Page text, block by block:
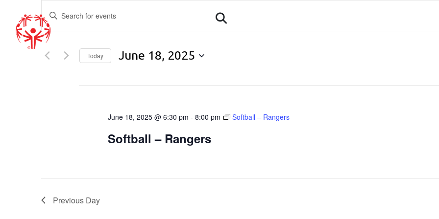
EVENTS
SEARCH
AND
VIEWS
Enter
Keyword.
Search
for
Events
Today June 18, 2025
June 18, 2025 @ 6:30 pm - 8:00 pm Softball – Rangers
Softball – Rangers
Previous Day